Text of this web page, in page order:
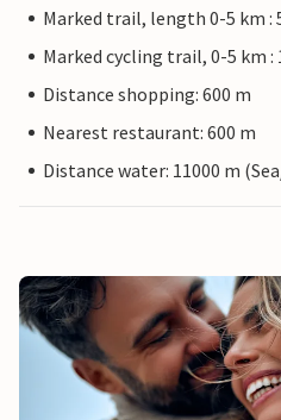
Marked trail, length 0-5 km :
Marked cycling trail, 0-5 km :
Distance shopping: 600 m
Nearest restaurant: 600 m
Distance water: 11000 m